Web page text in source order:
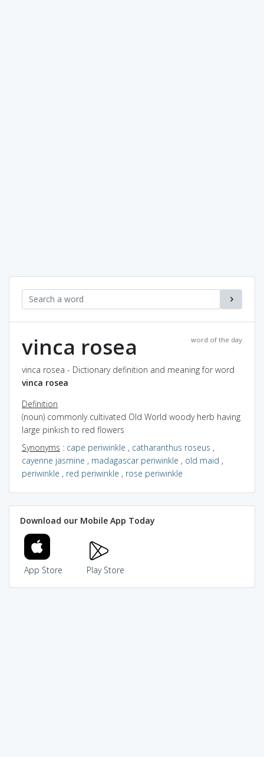
word of the day
vinca rosea
vinca rosea - Dictionary definition and meaning for word
vinca rosea
Definition
(noun) commonly cultivated Old World woody herb having
large pinkish to red flowers
Synonyms : cape periwinkle , catharanthus roseus ,
cayenne jasmine , madagascar periwinkle , old maid ,
periwinkle , red periwinkle , rose periwinkle
Download our Mobile App Today
App Store Play Store